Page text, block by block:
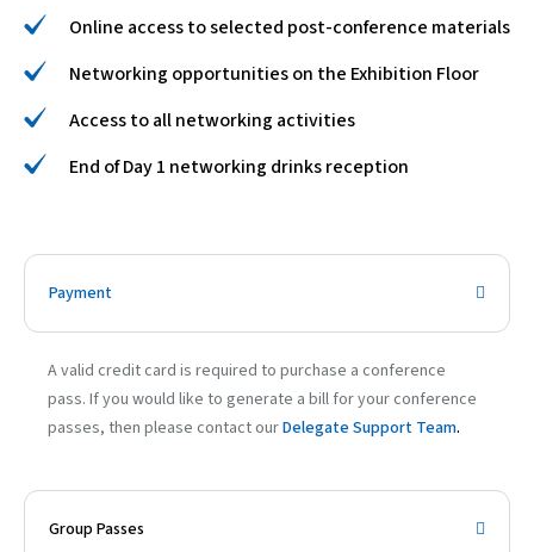
Online access to selected post-conference materials
Networking opportunities on the Exhibition Floor
Access to all networking activities
End of Day 1 networking drinks reception
Payment
A valid credit card is required to purchase a conference
pass. If you would like to generate a bill for your conference
passes, then please contact ourDelegate Support Team.
Group Passes